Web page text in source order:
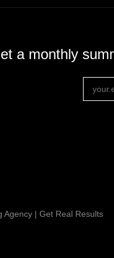
a monthly
Agency | Get Real Results